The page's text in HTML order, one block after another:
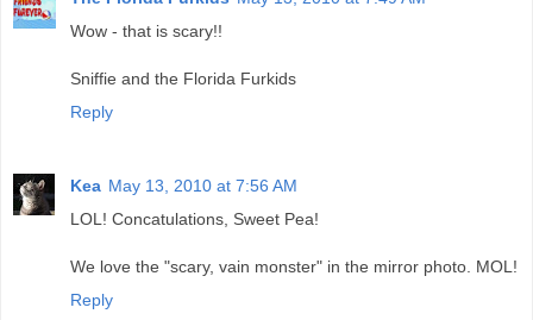
Wow - that is scary!!
Sniffie and the Florida Furkids
Reply
Kea May 13, 2010 at 7:56 AM
LOL! Concatulations, Sweet Pea!
We love the "scary, vain monster" in the mirror photo. MOL!
Reply